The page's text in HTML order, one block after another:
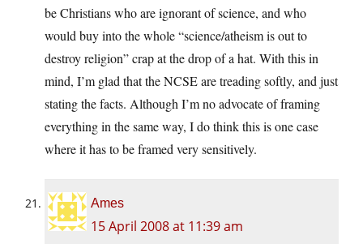
be Christians who are ignorant of science, and who
would buy into the whole “science/atheism is out to
destroy religion” crap at the drop of a hat. With this in
mind, I’m glad that the NCSE are treading softly, and just
stating the facts. Although I’m no advocate of framing
everything in the same way, I do think this is one case
where it has to be framed very sensitively.
Ames
15 April 2008 at 11:39 am